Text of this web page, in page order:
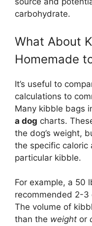
carbohydrate.
What About
Homemade
It’s useful to
calculations to
Many kibble bags
a dog charts.
the dog’s weight,
the specific
particular kibble.
For example, a 50
recommended 2-3
The volume of
than the weight or